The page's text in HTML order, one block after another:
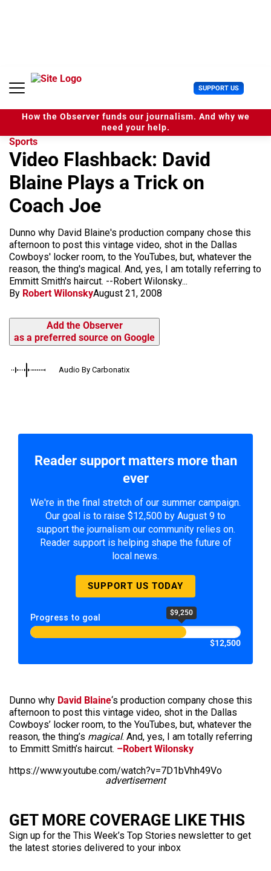
n
SUPPORT US U
s
e
r
How the Observer funds our journalism. And why we
need your help.
Sports
Video Flashback: David
Blaine Plays a Trick on
Coach Joe
Dunno why David Blaine's production company chose this
afternoon to post this vintage video, shot in the Dallas
Cowboys' locker room, to the YouTubes, but, whatever the
reason, the thing's magical. And, yes, I am totally referring to
Emmitt Smith's haircut. --Robert Wilonsky...
By Robert WilonskyAugust 21, 2008
Add the Observer
as a preferred source on Google
Audio By Carbonatix
Reader support matters more than
ever
We're in the final stretch of our summer campaign.
Our goal is to raise $12,500 by August 9 to
support the journalism our community relies on.
Reader support is helping shape the future of
local news.
SUPPORT US TODAY
Progress to goal $9,250
$12,500
Dunno why David Blaine‘s production company chose this
afternoon to post this vintage video, shot in the Dallas
Cowboys’ locker room, to the YouTubes, but, whatever the
reason, the thing’s magical. And, yes, I am totally referring
to Emmitt Smith’s haircut. –Robert Wilonsky
https://www.youtube.com/watch?v=7D1bVhh49Vo
advertisement
GET MORE COVERAGE LIKE THIS
Sign up for the This Week’s Top Stories newsletter to get
the latest stories delivered to your inbox